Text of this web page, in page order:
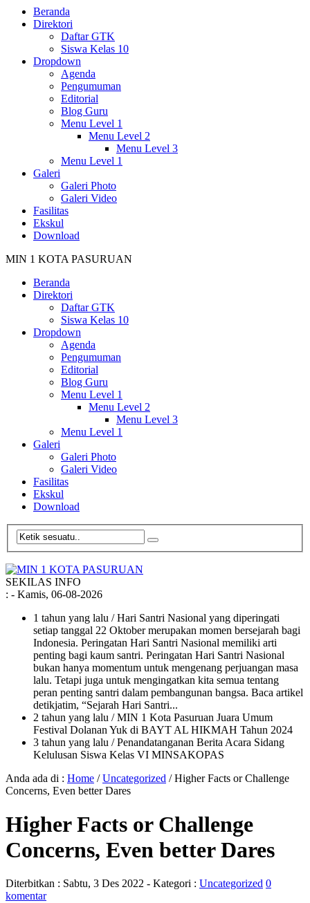
Beranda
Direktori
Daftar GTK
Siswa Kelas 10
Dropdown
Agenda
Pengumuman
Editorial
Blog Guru
Menu Level 1
Menu Level 2
Menu Level 3
Menu Level 1
Galeri
Galeri Photo
Galeri Video
Fasilitas
Ekskul
Download
MIN 1 KOTA PASURUAN
Beranda
Direktori
Daftar GTK
Siswa Kelas 10
Dropdown
Agenda
Pengumuman
Editorial
Blog Guru
Menu Level 1
Menu Level 2
Menu Level 3
Menu Level 1
Galeri
Galeri Photo
Galeri Video
Fasilitas
Ekskul
Download
SEKILAS INFO
: - Kamis, 06-08-2026
1 tahun yang lalu / Hari Santri Nasional yang diperingati
setiap tanggal 22 Oktober merupakan momen bersejarah bagi
Indonesia. Peringatan Hari Santri Nasional memiliki arti
penting bagi kaum santri. Peringatan Hari Santri Nasional
bukan hanya momentum untuk mengenang perjuangan masa
lalu. Tetapi juga untuk mengingatkan kita semua tentang
peran penting santri dalam pembangunan bangsa. Baca artikel
detikjatim, “Sejarah Hari Santri...
2 tahun yang lalu / MIN 1 Kota Pasuruan Juara Umum
Festival Dolanan Yuk di BAYT AL HIKMAH Tahun 2024
3 tahun yang lalu / Penandatanganan Berita Acara Sidang
Kelulusan Siswa Kelas VI MINSAKOPAS
Anda ada di : Home /Uncategorized /Higher Facts or Challenge
Concerns, Even better Dares
Higher Facts or Challenge
Concerns, Even better Dares
Diterbitkan : Sabtu, 3 Des 2022 - Kategori : Uncategorized 0
komentar